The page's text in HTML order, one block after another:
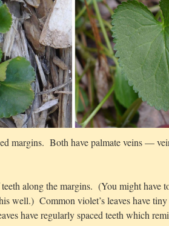
margins. Both have palmate veins —
along the margins. (You might have
well.) Common violet’s leaves have
have regularly spaced teeth which